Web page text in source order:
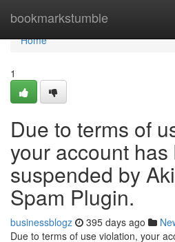
bookmarkstumble
Home
Home
1
Due to terms of
your account has
suspended by
Spam Plugin.
businessblogz 395 days ago
Due to terms of use violation, your